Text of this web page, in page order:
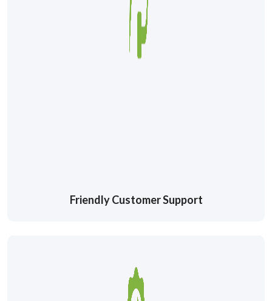
Friendly Customer Support